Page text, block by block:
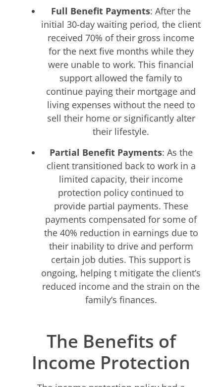
Full Benefit Payments: After the
initial 30-day waiting period, the client
received 70% of their gross income
for the next five months while they
were unable to work. This financial
support allowed the family to
continue paying their mortgage and
living expenses without the need to
sell their home or significantly alter
their lifestyle.
Partial Benefit Payments: As the
client transitioned back to work in a
limited capacity, their income
protection policy continued to
provide partial payments. These
payments compensated for some of
the 40% reduction in earnings due to
their inability to drive and perform
certain job duties. This support is
ongoing, helping t mitigate the client’s
reduced income and the strain on the
family’s finances.
The Benefits of
Income Protection